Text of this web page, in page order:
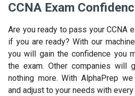
CCNA Exam
Are you ready to pass your CCNA
if you are ready? With our
you will gain the confidence you
the exam. Other companies will
nothing more. With AlphaPrep
and adjust to your needs with